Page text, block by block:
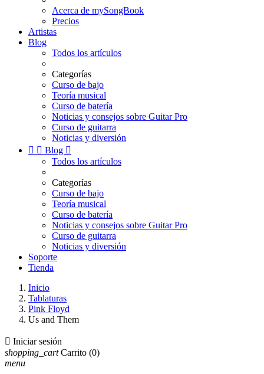
Acerca de mySongBook
Precios
Artistas
Blog
Todos los artículos
Categorías
Curso de bajo
Teoría musical
Curso de batería
Noticias y consejos sobre Guitar Pro
Curso de guitarra
Noticias y diversión
  Blog 
Todos los artículos
Categorías
Curso de bajo
Teoría musical
Curso de batería
Noticias y consejos sobre Guitar Pro
Curso de guitarra
Noticias y diversión
Soporte
Tienda
Inicio
Tablaturas
Pink Floyd
Us and Them
 Iniciar sesión
shopping_cart Carrito (0)
menu